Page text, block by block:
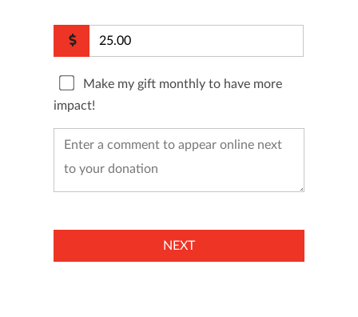
Make my gift monthly to have more
impact!